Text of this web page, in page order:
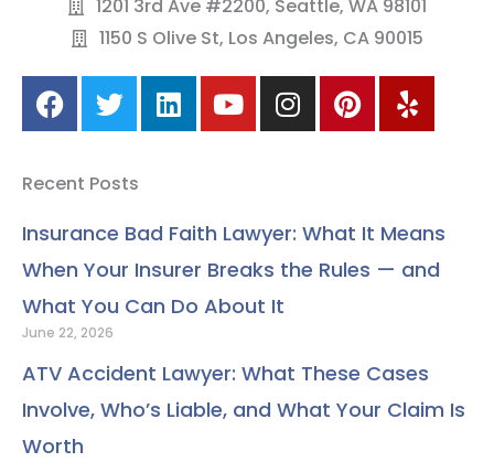
1201 3rd Ave #2200, Seattle, WA 98101
1150 S Olive St, Los Angeles, CA 90015
F
a
c
e
b
o
k
T
w
i
t
t
e
L
i
n
d
n
Y
o
u
b
I
n
s
g
r
a
P
i
n
r
e
s
Y
e
l
Recent Posts
Insurance Bad Faith Lawyer: What It Means
When Your Insurer Breaks the Rules — and
What You Can Do About It
June 22, 2026
ATV Accident Lawyer: What These Cases
Involve, Who’s Liable, and What Your Claim Is
Worth